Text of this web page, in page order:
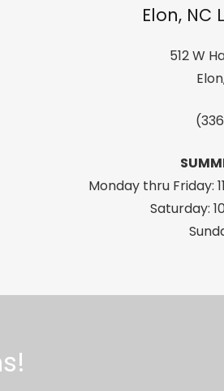
Elon, NC
512 W
Monday thru Friday:
Saturday: